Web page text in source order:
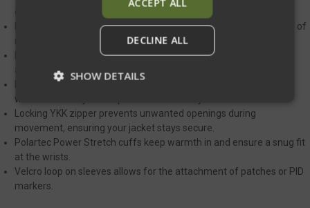
Raglan-style sleeves for enhanced comfort and increased range of
Durable nylon fabric with a DWR finish offers weather resistance
and sheds light rain and snow.
Large insulated zippered pockets for easy access, designed to
work seamlessly with a plate carrier or duty belt.
Locking YKK zipper prevents unwanted openings during
movement, ensuring your jacket stays secure.
Polartec Power Stretch cuffs keep warmth in and ensure a snug fit
at the wrists.
Velcro loop on sleeves allows for the attachment of patches or PID
markers.
DECLINE ALL
SHOW DETAILS
Strictly necessary
Performance
Functionality
Strictly necessary cookies allow core website